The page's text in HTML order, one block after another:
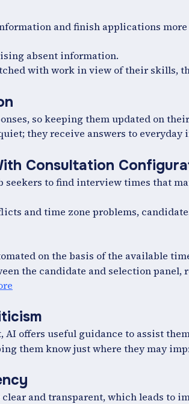
and finish applications
absent information.
with work in view of their skills,
so keeping them updated on
they receive answers to everyday
Consultation
seekers to find interview times that
and time zone problems,
on the basis of the available
the candidate and selection panel,
offers useful guidance to assist
them know just where they may
and transparent, which leads to